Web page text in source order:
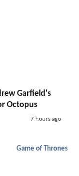
Garfield's
Octopus
7 hours ago
Game of Thrones